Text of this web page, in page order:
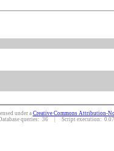
under a Creative Commons Attribution-
queries: 36 | Script execution: